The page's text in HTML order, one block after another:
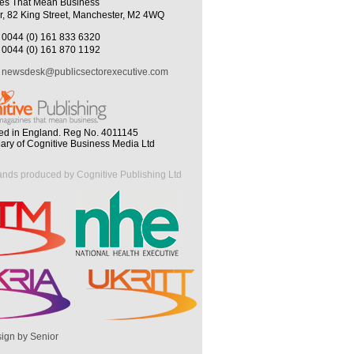
That Mean Business
82 King Street, Manchester, M2 4WQ
0044 (0) 161 833 6320
0044 (0) 161 870 1192
newsdesk@publicsectorexecutive.com
in England. Reg No. 4011145
of Cognitive Business Media Ltd
produced by Cognitive Publishing Ltd
by Senior